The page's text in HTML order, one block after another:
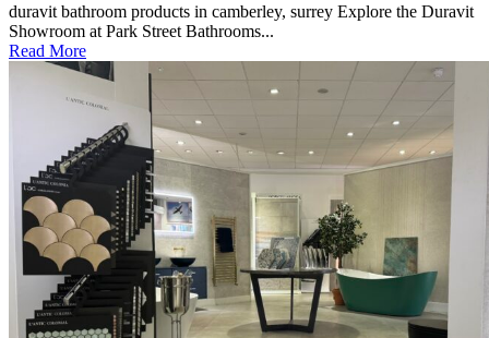
duravit bathroom products in camberley, surrey Explore the Duravit
Showroom at Park Street Bathrooms...
Read More